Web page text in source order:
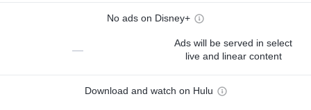
No ads on Disney+
—
Ads will be served in select
live and linear content
Download and watch on Hulu